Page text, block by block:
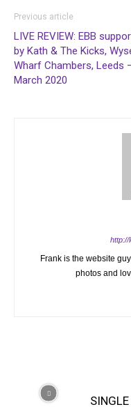
Previous article
LIVE REVIEW: EBB
by Kath & The Kicks,
Wharf Chambers, Leeds
March 2020
http://
Frank is the website
photos and